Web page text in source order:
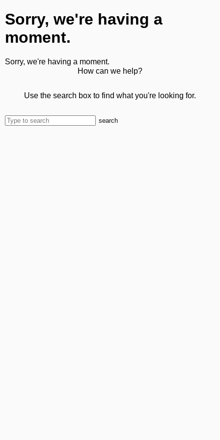
Sorry, we're having a
moment.
Sorry, we're having a moment.
How can we help?
Use the search box to find what you're looking for.
search